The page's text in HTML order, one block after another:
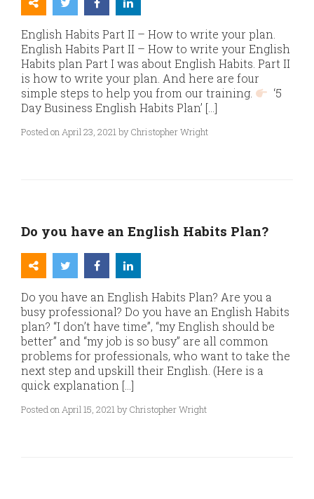
English Habits Part II – How to write your plan.
English Habits Part II – How to write your English
Habits plan Part I was about English Habits. Part II
is how to write your plan. And here are four
simple steps to help you from our training.
‘5
Day Business English Habits Plan’ […]
Posted on April 23, 2021 by Christopher Wright
Do you have an English Habits Plan?
Do you have an English Habits Plan? Are you a
busy professional? Do you have an English Habits
plan? “I don’t have time”, “my English should be
better” and “my job is so busy” are all common
problems for professionals, who want to take the
next step and upskill their English. (Here is a
quick explanation […]
Posted on April 15, 2021 by Christopher Wright